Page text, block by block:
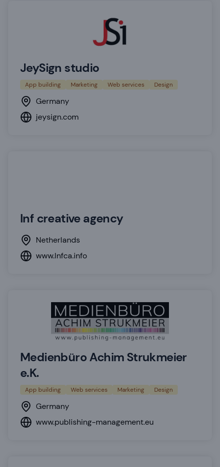
JeySign studio
App building Marketing Web services Design
Germany
jeysign.com
lnf creative agency
Netherlands
www.lnfca.info
Medienbüro Achim Strukmeier
e.K.
App building Web services Marketing Design
Germany
www.publishing-management.eu